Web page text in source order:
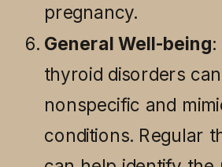
pregnancy.
General Well-being
thyroid disorders
nonspecific and
conditions. Regular